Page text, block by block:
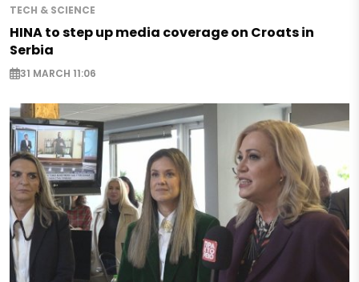
TECH & SCIENCE
HINA to step up media coverage on Croats in
Serbia
31 MARCH 11:06